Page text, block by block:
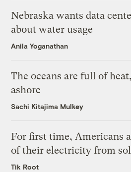
Nebraska wants data
about water usage
Anila Yoganathan
The oceans are full of
ashore
Sachi Kitajima Mulkey
For first time, Americans
of their electricity from
Tik Root